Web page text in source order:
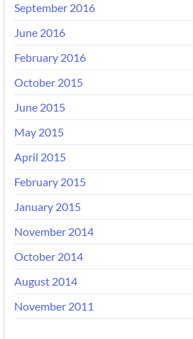
September 2016
June 2016
February 2016
October 2015
June 2015
May 2015
April 2015
February 2015
January 2015
November 2014
October 2014
August 2014
November 2011